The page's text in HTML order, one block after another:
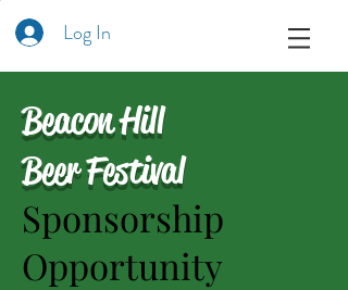
Log In
Beacon Hill
Beer Festival
Sponsorship
Opportunity